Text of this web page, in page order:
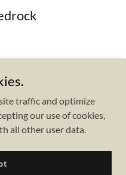
traffic and optimize
our use of cookies,
all other user data.